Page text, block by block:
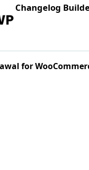
Changelog
for